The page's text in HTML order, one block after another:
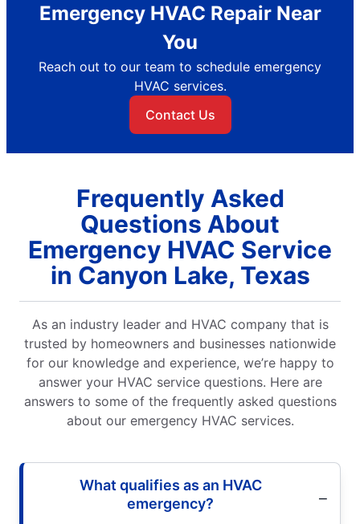
Emergency HVAC Repair Near
You
Reach out to our team to schedule emergency
HVAC services.
Contact Us
Frequently Asked
Questions About
Emergency HVAC Service
in Canyon Lake, Texas
As an industry leader and HVAC company that is
trusted by homeowners and businesses nationwide
for our knowledge and experience, we’re happy to
answer your HVAC service questions. Here are
answers to some of the frequently asked questions
about our emergency HVAC services.
What qualifies as an HVAC
emergency?